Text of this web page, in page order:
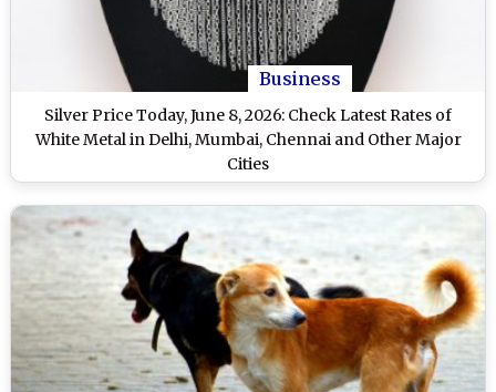
Business
Silver Price Today, June 8, 2026: Check Latest Rates of
White Metal in Delhi, Mumbai, Chennai and Other Major
Cities